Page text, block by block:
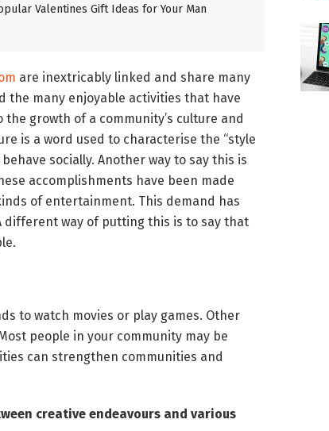
Valentines Gift Ideas for Your Man
are inextricably linked and share many
the many enjoyable activities that have
growth of a community’s culture and
is a word used to characterise the “style
socially. Another way to say this is
accomplishments have been made
of entertainment. This demand has
way of putting this is to say that
to watch movies or play games. Other
people in your community may be
can strengthen communities and
creative endeavours and various